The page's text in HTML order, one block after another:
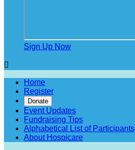
Sign Up Now

Home
Register
Donate
Event Updates
Fundraising Tips
Alphabetical List of Participants
About Hospicare